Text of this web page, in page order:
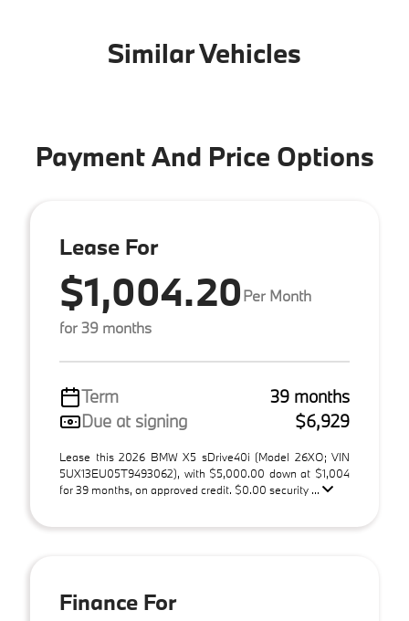
Similar Vehicles
Payment And Price Options
Lease For
$1,004.20Per Month
for 39 months
Term
39 months
Due at signing
$6,929
Lease this 2026 BMW X5 sDrive40i (Model 26XO; VIN
5UX13EU05T9493062), with $5,000.00 down at $1,004
for 39 months, on approved credit. $0.00 security ...
Finance For